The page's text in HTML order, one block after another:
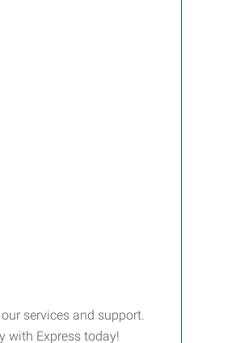
services and support.
with Express today!